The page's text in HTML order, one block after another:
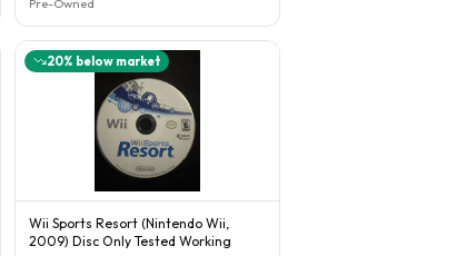
Pre-Owned
20% below market
Wii Sports Resort (Nintendo Wii,
2009) Disc Only Tested Working